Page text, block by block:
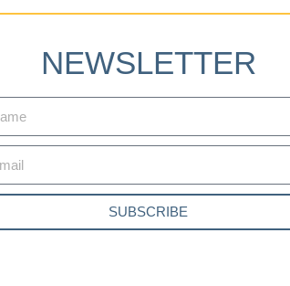
NEWSLETTER
SUBSCRIBE